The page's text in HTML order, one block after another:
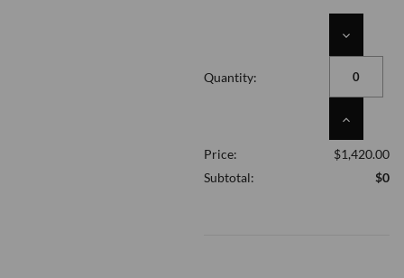
Quantity:
DECREASE
INCREASE
OF
UNDEFINED
Price:
$1,420.00
Subtotal:
$0